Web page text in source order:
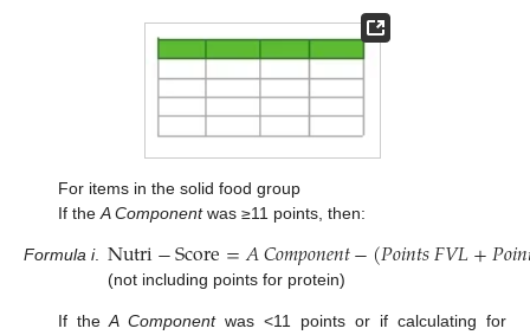
For items in the solid food group
If the A Componentwas ≥11 points, then:
Formula i. Nutri−Score=𝐴𝐶𝑜𝑚𝑝𝑜𝑛𝑒𝑛𝑡−(𝑃𝑜𝑖𝑛𝑡𝑠𝐹𝑉𝐿+𝑃𝑜𝑖𝑛
(not including points for protein)
If theA Componentwas <11 points or if calculating for